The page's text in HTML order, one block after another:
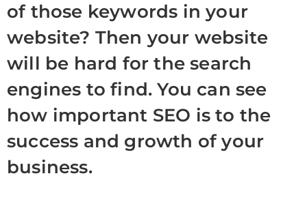
of those keywords in your
website? Then your website
will be hard for the search
engines to find. You can see
how important SEO is to the
success and growth of your
business.